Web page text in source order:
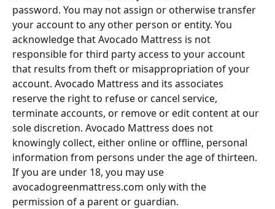
password. You may not assign or otherwise transfer
your account to any other person or entity. You
acknowledge that Avocado Mattress is not
responsible for third party access to your account
that results from theft or misappropriation of your
account. Avocado Mattress and its associates
reserve the right to refuse or cancel service,
terminate accounts, or remove or edit content at our
sole discretion. Avocado Mattress does not
knowingly collect, either online or offline, personal
information from persons under the age of thirteen.
If you are under 18, you may use
avocadogreenmattress.com only with the
permission of a parent or guardian.